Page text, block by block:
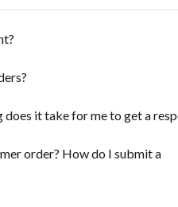
it take for me to get a
order? How do I submit a